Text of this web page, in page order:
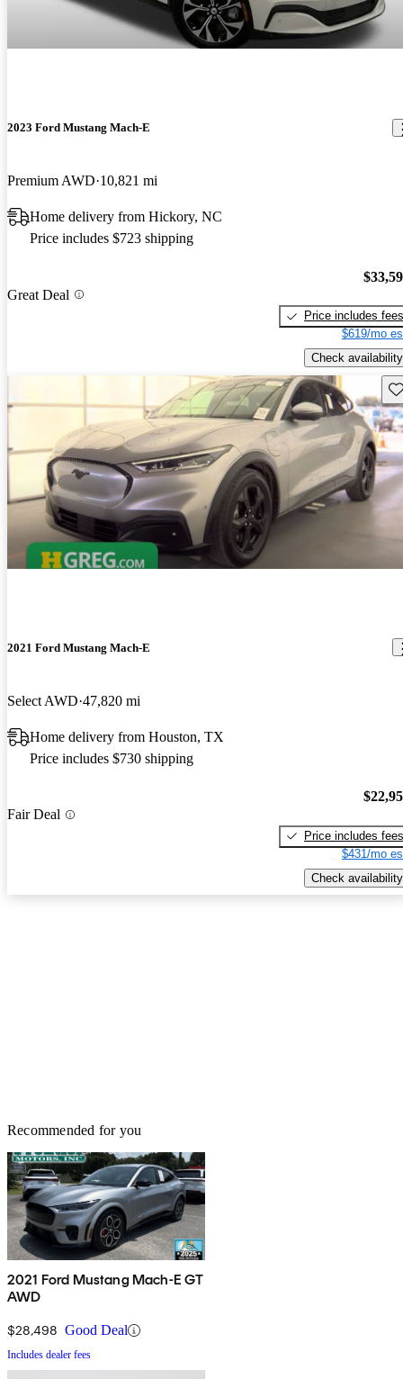
2023 Ford Mustang Mach-E
Premium AWD 10,821 mi
Home delivery from Hickory, NC
Price includes $723 shipping
Great Deal
Price includes fees
$619/mo
Check availability
2021 Ford Mustang Mach-E
Select AWD 47,820 mi
Home delivery from Houston, TX
Price includes $730 shipping
Fair Deal
Price includes fees
$431/mo
Check availability
Recommended for you
2021 Ford Mustang Mach-E GT
AWD
$28,498 Good Deal
Includes dealer fees